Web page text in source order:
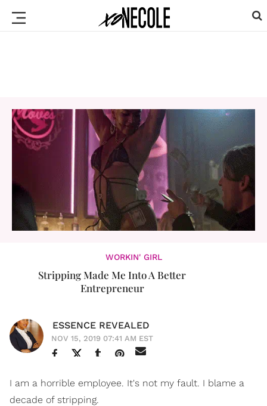
WORKIN' GIRL
Stripping Made Me Into A Better
Entrepreneur
ESSENCE REVEALED
NOV 15, 2019 07:41 AM EST
I am a horrible employee. It's not my fault. I blame a
decade of stripping.